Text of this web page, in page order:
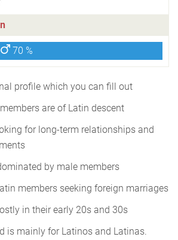
70 %
profile which you can fill out
are of Latin descent
for long-term relationships and
by male members
members seeking foreign marriages
in their early 20s and 30s
is mainly for Latinos and Latinas.